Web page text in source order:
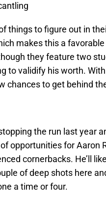
things to figure out in
makes this a favorable
they feature two
to validify his worth.
chances to get behind
the run last year
opportunities for Aaron
cornerbacks. He’ll
of deep shots here
a time or four.